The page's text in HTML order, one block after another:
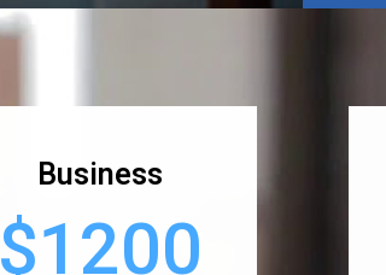
Business
$1200